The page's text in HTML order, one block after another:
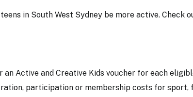
in South West Sydney be more active. Check
an Active and Creative Kids voucher for each
participation or membership costs for sport,